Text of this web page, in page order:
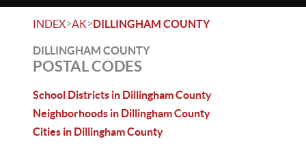
INDEX>AK>DILLINGHAM COUNTY
DILLINGHAM COUNTY
POSTAL CODES
School Districts in Dillingham County
Neighborhoods in Dillingham County
Cities in Dillingham County